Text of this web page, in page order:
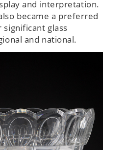
and interpretation.
became a preferred
glass
and national.